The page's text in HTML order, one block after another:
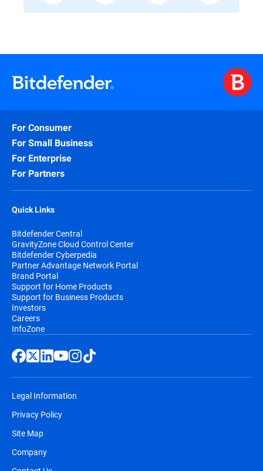
For Consumer
For Small Business
For Enterprise
For Partners
Quick Links
Bitdefender Central
GravityZone Cloud Control Center
Bitdefender Cyberpedia
Partner Advantage Network Portal
Brand Portal
Support for Home Products
Support for Business Products
Investors
Careers
InfoZone
Legal Information
Privacy Policy
Site Map
Company